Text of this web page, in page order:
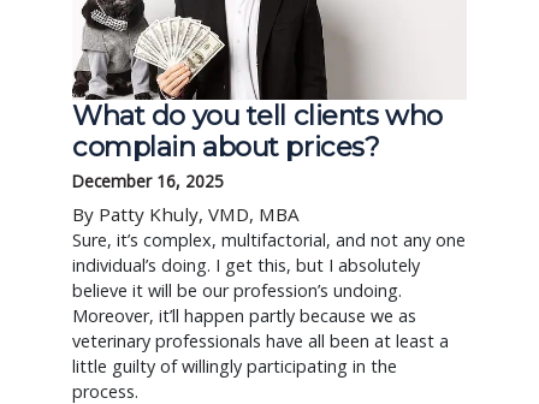
What do you tell clients who
complain about prices?
December 16, 2025
By Patty Khuly, VMD, MBA
Sure, it’s complex, multifactorial, and not any one
individual’s doing. I get this, but I absolutely
believe it will be our profession’s undoing.
Moreover, it’ll happen partly because we as
veterinary professionals have all been at least a
little guilty of willingly participating in the
process.